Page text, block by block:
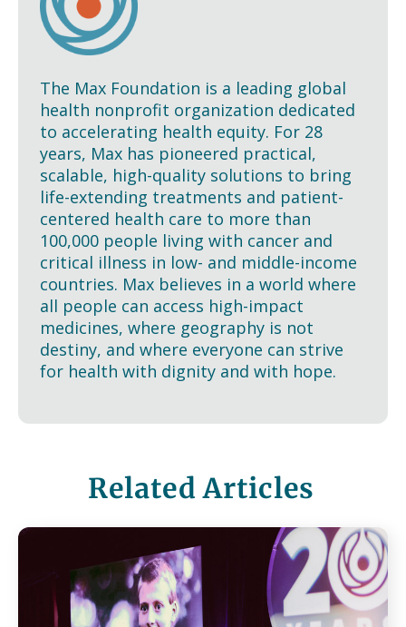
The Max Foundation is a leading global
health nonprofit organization dedicated
to accelerating health equity. For 28
years, Max has pioneered practical,
scalable, high-quality solutions to bring
life-extending treatments and patient-
centered health care to more than
100,000 people living with cancer and
critical illness in low- and middle-income
countries. Max believes in a world where
all people can access high-impact
medicines, where geography is not
destiny, and where everyone can strive
for health with dignity and with hope.
Related Articles